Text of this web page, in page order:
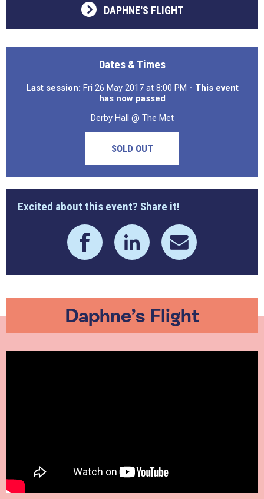
DAPHNE'S FLIGHT
Dates & Times
Last session: Fri 26 May 2017 at 8:00 PM - This event
has now passed
Derby Hall @ The Met
SOLD OUT
Excited about this event? Share it!
Daphne’s Flight